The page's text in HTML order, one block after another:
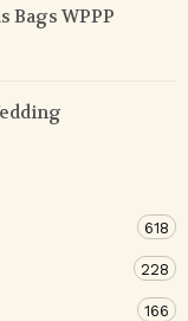
Bags WPPP
618
228
166